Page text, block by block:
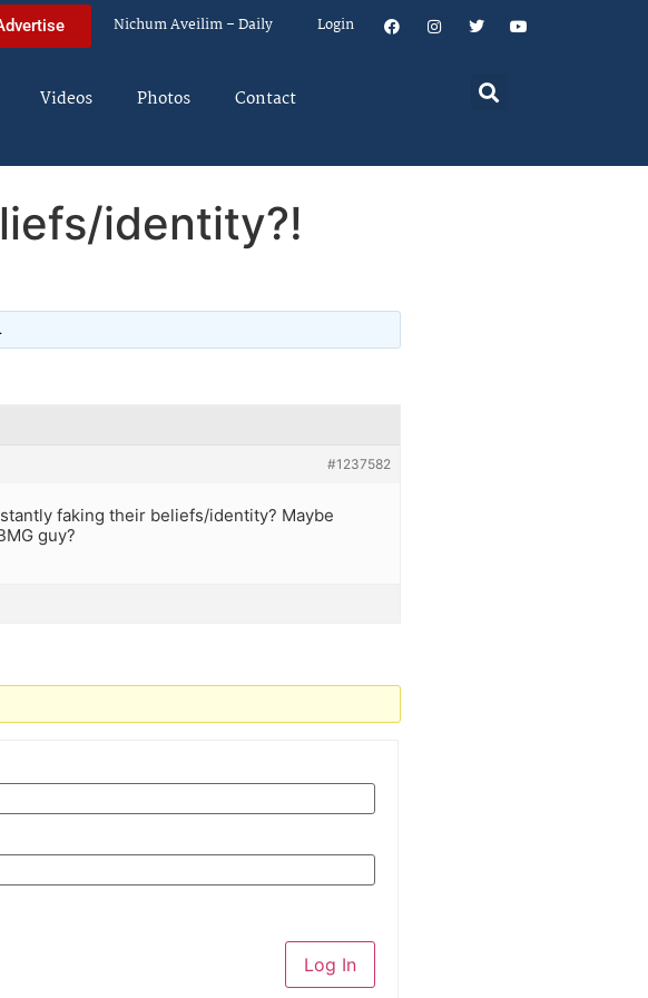
Nichum Aveilim – Daily Login
Videos Photos Contact
identity?!
.
#1237582
faking their beliefs/identity? Maybe
guy?
Log In